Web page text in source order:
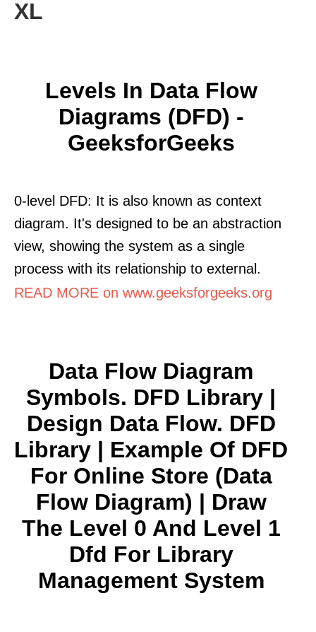
XL
Levels In Data Flow
Diagrams (DFD) -
GeeksforGeeks
0-level DFD: It is also known as context
diagram. It's designed to be an abstraction
view, showing the system as a single
process with its relationship to external.
READ MORE on www.geeksforgeeks.org
Data Flow Diagram
Symbols. DFD Library |
Design Data Flow. DFD
Library | Example Of DFD
For Online Store (Data
Flow Diagram) | Draw
The Level 0 And Level 1
Dfd For Library
Management System